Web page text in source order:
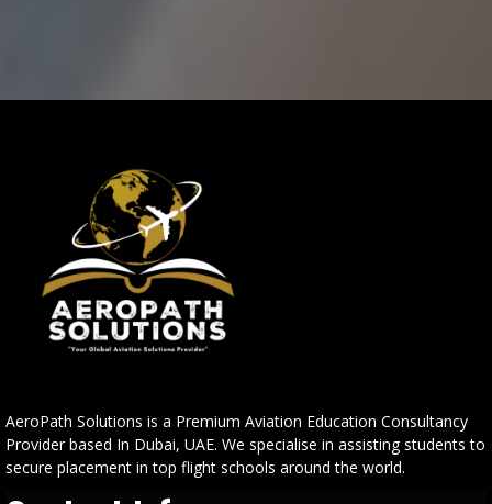
AeroPath Solutions is a Premium Aviation Education Consultancy
Provider based In Dubai, UAE. We specialise in assisting students to
secure placement in top flight schools around the world.